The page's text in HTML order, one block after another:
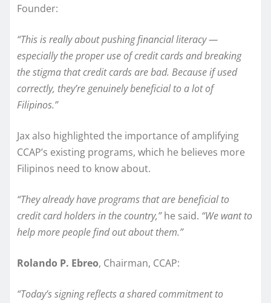
Founder:
“This is really about pushing financial literacy —
especially the proper use of credit cards and breaking
the stigma that credit cards are bad. Because if used
correctly, they’re genuinely beneficial to a lot of
Filipinos.”
Jax also highlighted the importance of amplifying
CCAP’s existing programs, which he believes more
Filipinos need to know about.
“They already have programs that are beneficial to
credit card holders in the country,”he said. “We want to
help more people find out about them.”
Rolando P. Ebreo, Chairman, CCAP:
“Today’s signing reflects a shared commitment to